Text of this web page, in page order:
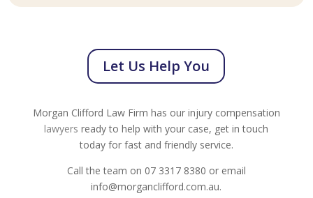
Let Us Help You
Morgan Clifford Law Firm has our injury compensation
lawyers ready to help with your case, get in touch
today for fast and friendly service.
Call the team on 07 3317 8380 or email
info@morganclifford.com.au.